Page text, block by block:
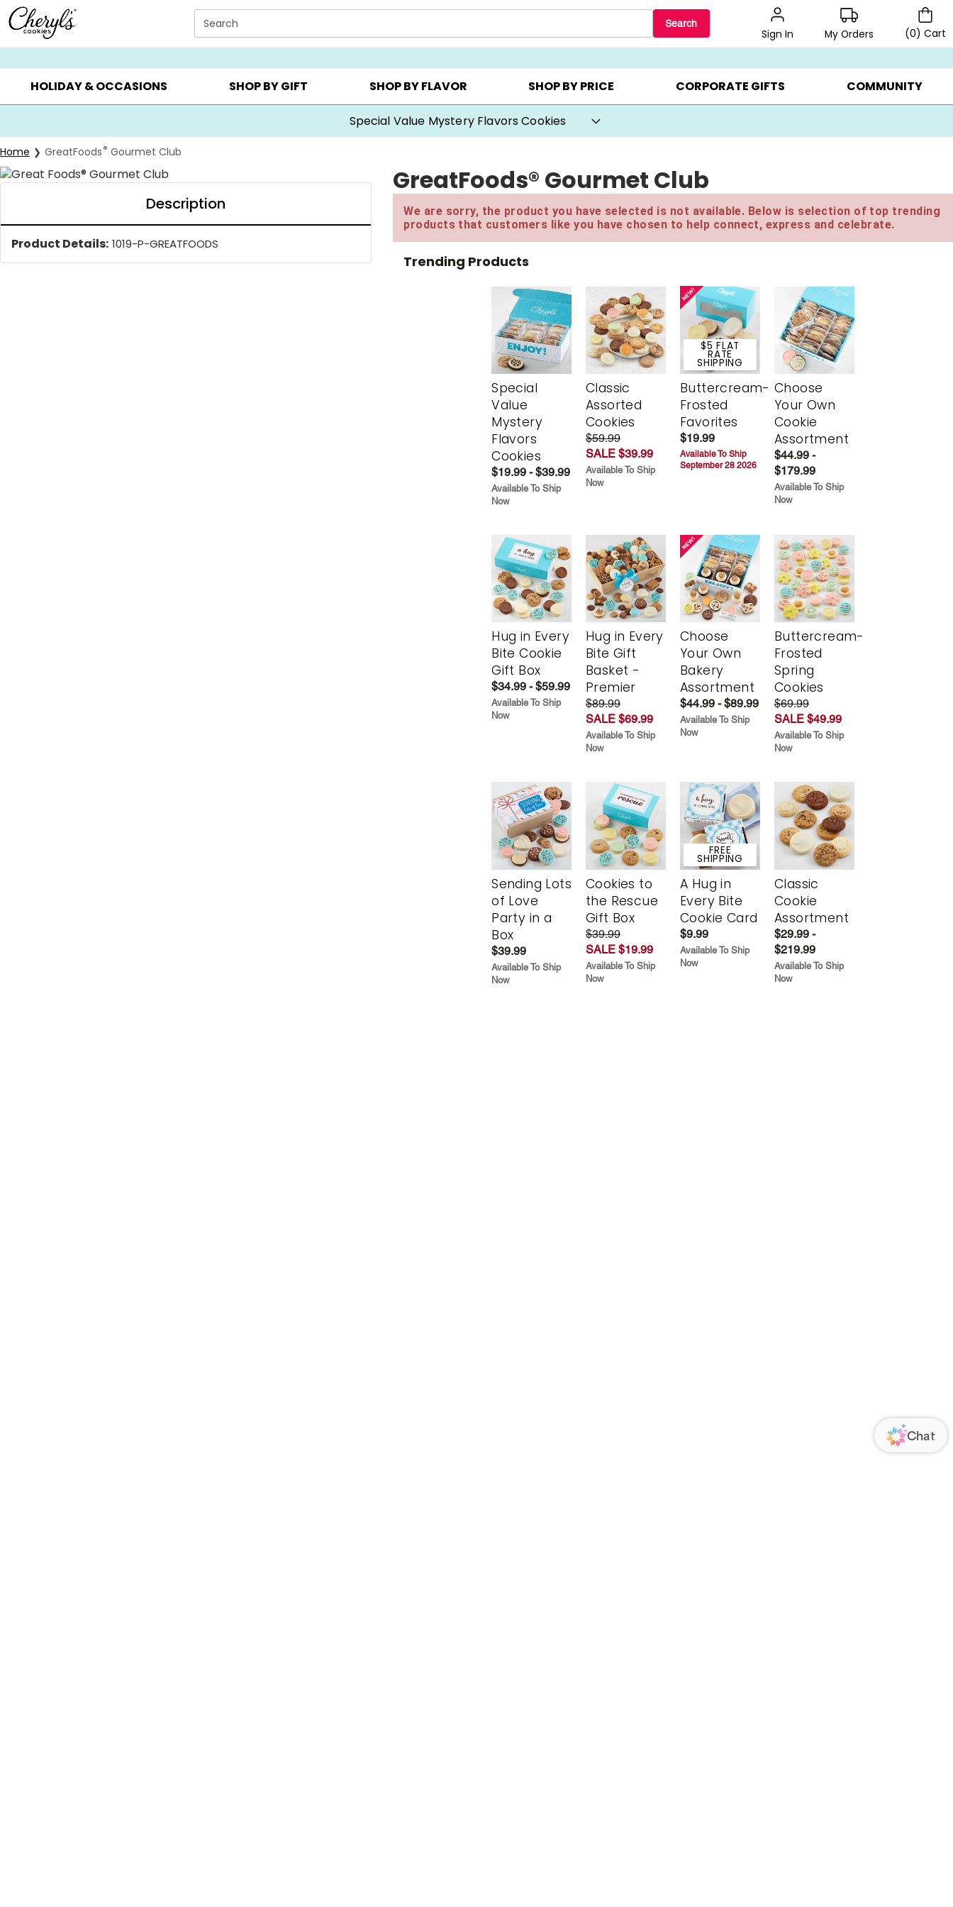
Click here to skip to main page content.
Search Search
Sign In My Orders (0) Cart
SUMMER GIFTS ▸ EVERYDAY OCCASIONS ▸ BIRTHDAY ▸ CHOOSE YOUR OWN ▸ COOKIE CLUBS ▸ BEST SELLERS ▸ 20% OFF CHOOSE YOUR OWN ▸ GIFTS ON SALE ▸
HOLIDAY & OCCASIONS SHOP BY GIFT SHOP BY FLAVOR SHOP BY PRICE CORPORATE GIFTS COMMUNITY
20% Off* Choose-Your-Own Gift Boxes
Home GreatFoods® Gourmet Club
Description
Product Details: 1019-P-GREATFOODS
GreatFoods® Gourmet Club
We are sorry, the product you have selected is not available. Below is selection of top trending
products that customers like you have chosen to help connect, express and celebrate.
Trending Products
Special
Value
Mystery
Flavors
Cookies
$19.99 - $39.99
Available To Ship
Now
Classic
Assorted
Cookies
$59.99
SALE $39.99
Available To Ship
Now
$5 FLAT
RATE
SHIPPING
Buttercream-
Frosted
Favorites
$19.99
Available To Ship
September 28 2026
Choose
Your Own
Cookie
Assortment
$44.99 -
$179.99
Available To Ship
Now
Hug in Every
Bite Cookie
Gift Box
$34.99 - $59.99
Available To Ship
Now
Hug in Every
Bite Gift
Basket -
Premier
$89.99
SALE $69.99
Available To Ship
Now
Choose
Your Own
Bakery
Assortment
$44.99 - $89.99
Available To Ship
Now
Buttercream-
Frosted
Spring
Cookies
$69.99
SALE $49.99
Available To Ship
Now
Sending Lots
of Love
Party in a
Box
$39.99
Available To Ship
Now
Cookies to
the Rescue
Gift Box
$39.99
SALE $19.99
Available To Ship
Now
FREE
SHIPPING
A Hug in
Every Bite
Cookie Card
$9.99
Available To Ship
Now
Classic
Cookie
Assortment
$29.99 -
$219.99
Available To Ship
Now